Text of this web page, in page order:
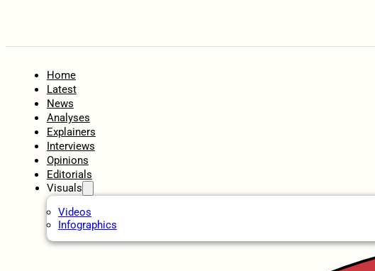
Home
Latest
News
Analyses
Explainers
Interviews
Opinions
Editorials
Visuals
Videos
Infographics